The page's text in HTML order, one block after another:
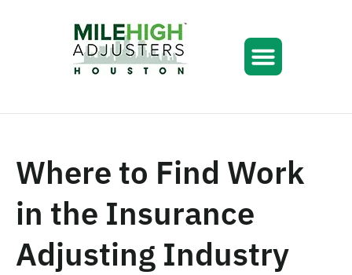
Where to Find Work
in the Insurance
Adjusting Industry